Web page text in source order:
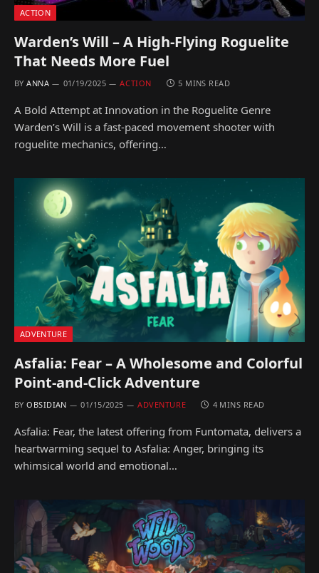
ACTION
Warden’s Will – A High-Flying Roguelite
That Needs More Fuel
BY ANNA 01/19/2025 ACTION 5 MINS READ
A Bold Attempt at Innovation in the Roguelite Genre
Warden’s Will is a fast-paced movement shooter with
roguelite mechanics, offering…
ADVENTURE
Asfalia: Fear – A Wholesome and Colorful
Point-and-Click Adventure
BY OBSIDIAN 01/15/2025 ADVENTURE 4 MINS READ
Asfalia: Fear, the latest offering from Funtomata, delivers a
heartwarming sequel to Asfalia: Anger, bringing its
whimsical world and emotional…